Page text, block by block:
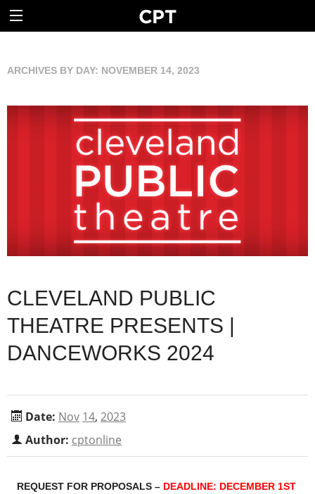
ARCHIVES BY DAY: NOVEMBER 14, 2023
CLEVELAND PUBLIC
THEATRE PRESENTS |
DANCEWORKS 2024
Date: Nov 14, 2023
Author: cptonline
REQUEST FOR PROPOSALS – DEADLINE: DECEMBER 1ST